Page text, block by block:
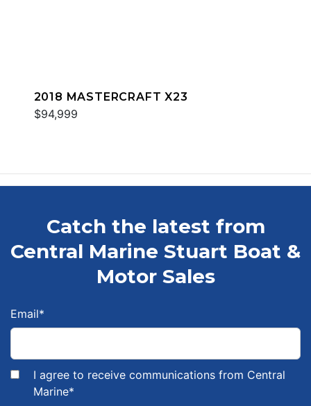
2018 MASTERCRAFT X23
$94,999
Catch the latest from
Central Marine Stuart Boat &
Motor Sales
Email*
I agree to receive communications from Central
Marine*